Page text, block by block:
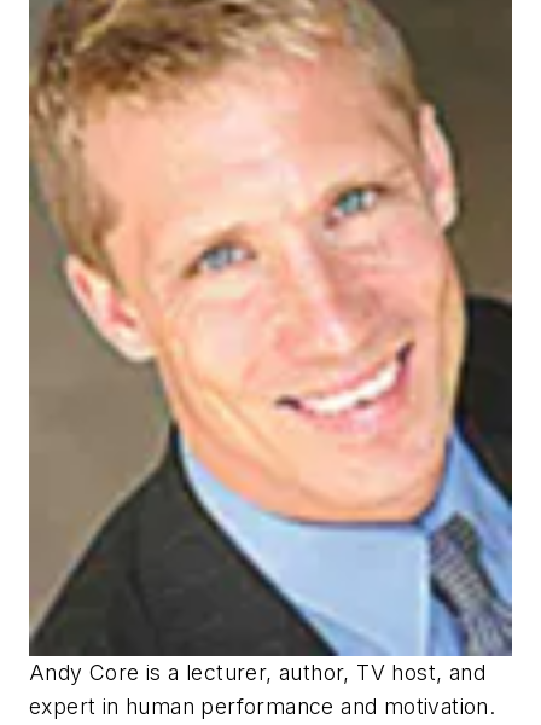
Andy Core is a lecturer, author, TV host, and
expert in human performance and motivation.